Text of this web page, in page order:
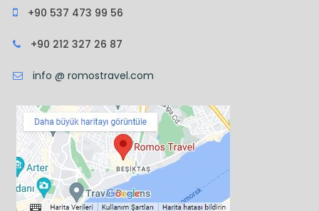
+90 537 473 99 56
+90 212 327 26 87
info @ romostravel.com